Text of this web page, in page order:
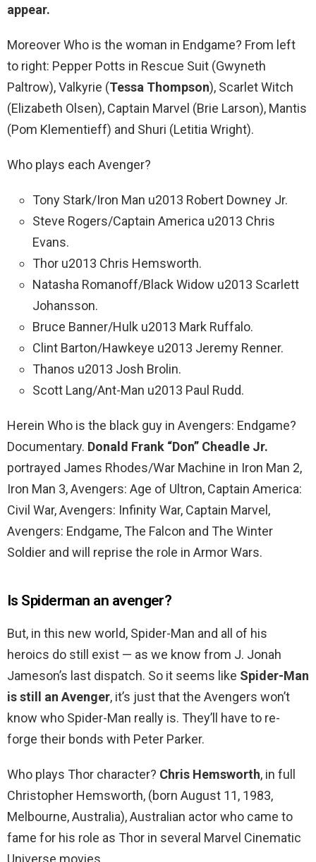
appear.
Moreover Who is the woman in Endgame? From left
to right: Pepper Potts in Rescue Suit (Gwyneth
Paltrow), Valkyrie (Tessa Thompson), Scarlet Witch
(Elizabeth Olsen), Captain Marvel (Brie Larson), Mantis
(Pom Klementieff) and Shuri (Letitia Wright).
Who plays each Avenger?
Tony Stark/Iron Man u2013 Robert Downey Jr.
Steve Rogers/Captain America u2013 Chris
Evans.
Thor u2013 Chris Hemsworth.
Natasha Romanoff/Black Widow u2013 Scarlett
Johansson.
Bruce Banner/Hulk u2013 Mark Ruffalo.
Clint Barton/Hawkeye u2013 Jeremy Renner.
Thanos u2013 Josh Brolin.
Scott Lang/Ant-Man u2013 Paul Rudd.
Herein Who is the black guy in Avengers: Endgame?
Documentary. Donald Frank “Don” Cheadle Jr.
portrayed James Rhodes/War Machine in Iron Man 2,
Iron Man 3, Avengers: Age of Ultron, Captain America:
Civil War, Avengers: Infinity War, Captain Marvel,
Avengers: Endgame, The Falcon and The Winter
Soldier and will reprise the role in Armor Wars.
Is Spiderman an avenger?
But, in this new world, Spider-Man and all of his
heroics do still exist — as we know from J. Jonah
Jameson’s last dispatch. So it seems like Spider-Man
is still an Avenger, it’s just that the Avengers won’t
know who Spider-Man really is. They’ll have to re-
forge their bonds with Peter Parker.
Who plays Thor character? Chris Hemsworth, in full
Christopher Hemsworth, (born August 11, 1983,
Melbourne, Australia), Australian actor who came to
fame for his role as Thor in several Marvel Cinematic